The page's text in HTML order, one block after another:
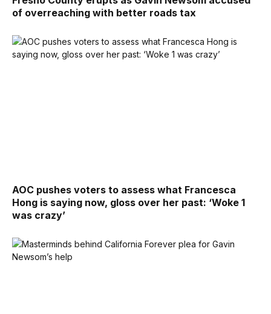
of overreaching with better roads tax
AOC pushes voters to assess what Francesca
Hong is saying now, gloss over her past: ‘Woke 1
was crazy’